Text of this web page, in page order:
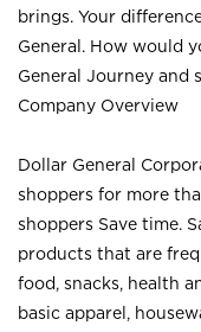
brings. Your
General. How would
General Journey and
Company Overview
Dollar General
shoppers for more
shoppers Save time.
products that are
food, snacks, health
basic apparel,